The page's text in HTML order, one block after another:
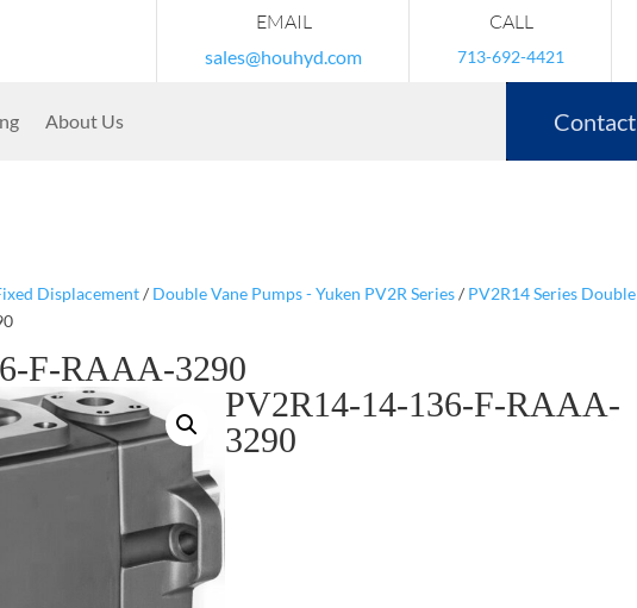
EMAIL
sales@houhyd.com
CALL
713-692-4421
About Us
Displacement/ Double Vane Pumps - Yuken PV2R Series/ PV2R14 Series
F-RAAA-3290
PV2R14-14-136-F-RAAA-
3290